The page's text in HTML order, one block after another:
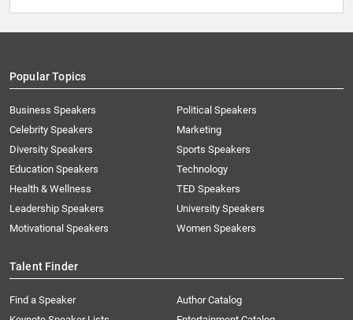
Popular Topics
Business Speakers
Celebrity Speakers
Diversity Speakers
Education Speakers
Health & Wellness
Leadership Speakers
Motivational Speakers
Political Speakers
Marketing
Sports Speakers
Technology
TED Speakers
University Speakers
Women Speakers
Talent Finder
Find a Speaker
Author Catalog